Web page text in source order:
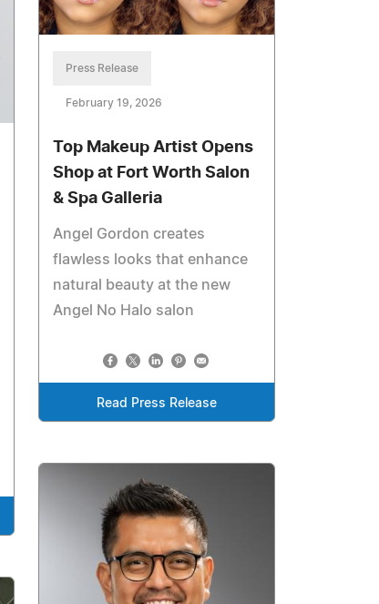
Press Release
February 19, 2026
Top Makeup Artist Opens
Shop at Fort Worth Salon
& Spa Galleria
Angel Gordon creates
flawless looks that enhance
natural beauty at the new
Angel No Halo salon
Read Press Release